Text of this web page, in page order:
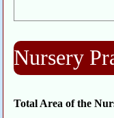
Nursery
Total Area of the